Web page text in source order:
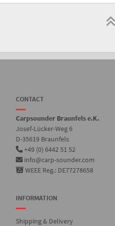
CONTACT
Carpsounder Braunfels e.K.
Josef-Lücker-Weg 6
D-35619 Braunfels
+49 (0) 6442 51 52
info@carp-sounder.com
WEEE Reg.: DE77278658
INFORMATION
Shipping & Delivery